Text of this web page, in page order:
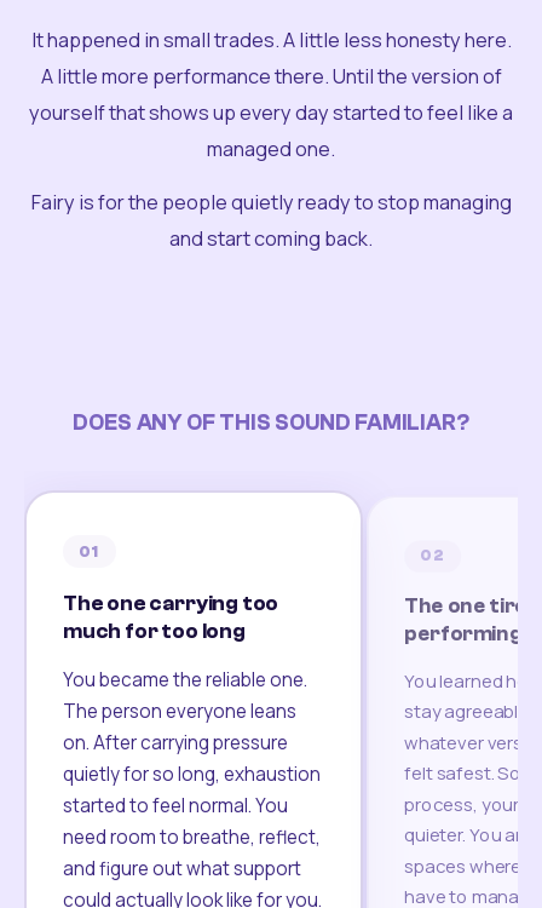
It happened in small trades. A little less honesty here.
A little more performance there. Until the version of
yourself that shows up every day started to feel like a
managed one.
Fairy is for the people quietly ready to stop managing
and start coming back.
DOES ANY OF THIS SOUND FAMILIAR?
01
The one carrying too
much for too long
You became the reliable one.
The person everyone leans
on. After carrying pressure
quietly for so long, exhaustion
started to feel normal. You
need room to breathe, reflect,
and figure out what support
could actually look like for you.
02
The one
performing
You learned
stay agreeable,
whatever
felt safest.
process, your
quieter. You are
spaces where
have to